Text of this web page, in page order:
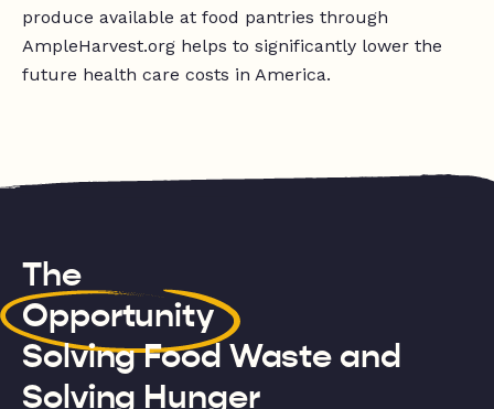
produce available at food pantries through
AmpleHarvest.org helps to significantly lower the
future health care costs in America.
The
Opportunity
Solving Food Waste and
Solving Hunger